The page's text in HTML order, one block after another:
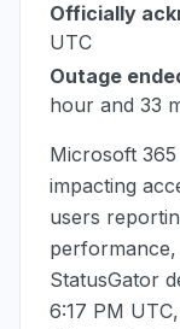
Officially
UTC
Outage
hour and 33
Microsoft
impacting
users
performance,
StatusGator
6:17 PM UTC